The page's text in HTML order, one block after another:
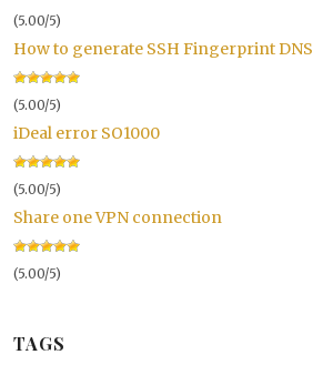
(5.00/5)
How to generate SSH Fingerprint
(5.00/5)
iDeal error SO1000
(5.00/5)
Share one VPN connection
(5.00/5)
TAGS